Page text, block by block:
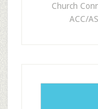
Church
ACC/